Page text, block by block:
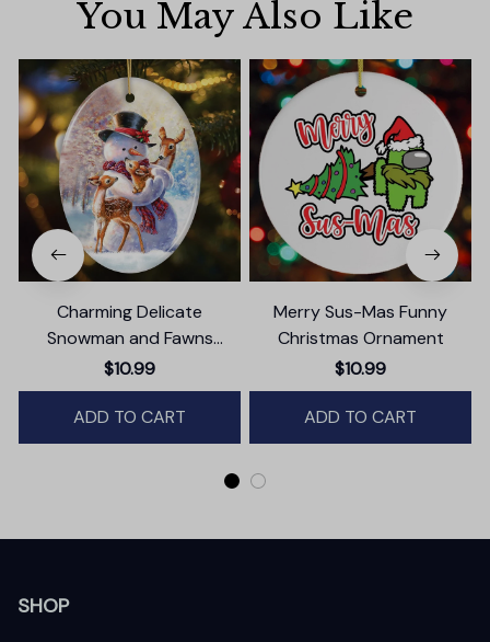
You May Also Like
Charming Delicate
Snowman and Fawns
Christmas Ornament,
Winter Deer Love Scene
$10.99
ADD TO CART
Merry Sus-Mas Funny
Christmas Ornament
$10.99
ADD TO CART
SHOP